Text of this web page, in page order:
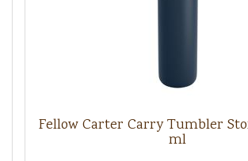
Fellow Carter Carry Tumbler
ml